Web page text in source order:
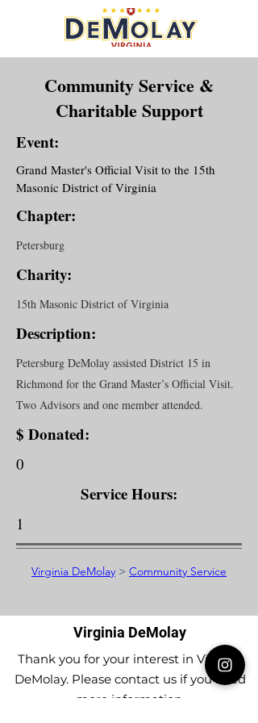
Community Service &
Charitable Support
Event:
Grand Master's Official Visit to the 15th
Masonic District of Virginia
Chapter:
Petersburg
Charity:
15th Masonic District of Virginia
Description:
Petersburg DeMolay assisted District 15 in
Richmond for the Grand Master’s Official Visit.
Two Advisors and one member attended.
$ Donated:
0
Service Hours:
1
Virginia DeMolay > Community Service
Virginia DeMolay
Thank you for your interest in Virginia
DeMolay. Please contact us if you need
more information.